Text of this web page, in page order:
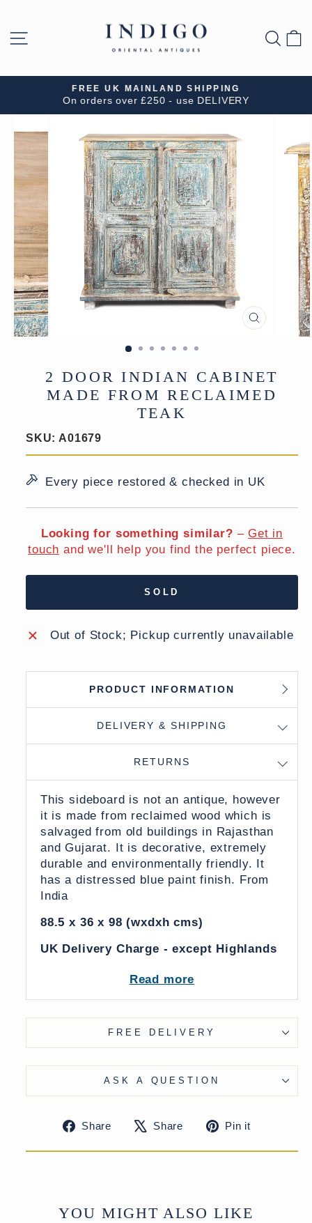
contentSITE NAVIGATION
Pause
FREE UK MAINLAND SHIPPING
On orders over £250 - use DELIVERY
CLOSE
2 DOOR INDIAN CABINET
MADE FROM RECLAIMED
TEAK
SKU: A01679
Every piece restored & checked in UK
Looking for something similar? – Get in
touch and we'll help you find the perfect piece.
SOLD
Out of Stock; Pickup currently unavailable
PRODUCT INFORMATION
DELIVERY & SHIPPING
RETURNS
This sideboard is not an antique, however
it is made from reclaimed wood which is
salvaged from old buildings in Rajasthan
and Gujarat. It is decorative, extremely
durable and environmentally friendly. It
has a distressed blue paint finish. From
India
88.5 x 36 x 98 (wxdxh cms)
UK Delivery Charge - except Highlands
More delivery options available on
checkout
Read more
FREE DELIVERY
ASK A QUESTION
Share
ShareShare
TweetPin it
YOU MIGHT ALSO LIKE